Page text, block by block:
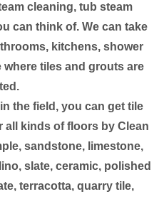
cleaning, tub steam
can think of. We can take
kitchens, shower
where tiles and grouts are
the field, you can get tile
all kinds of floors by Clean
sandstone, limestone,
slate, ceramic, polished
terracotta, quarry tile,